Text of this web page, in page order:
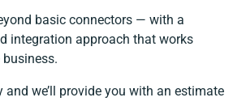
basic connectors — with a
integration approach that works
and we’ll provide you with an estimate